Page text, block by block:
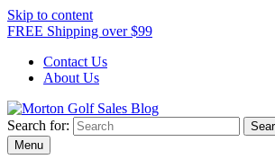
Skip to content
FREE Shipping over $99
Contact Us
About Us
Morton Golf Sales Blog
Award Winning Golf Shop
Search for:
Menu